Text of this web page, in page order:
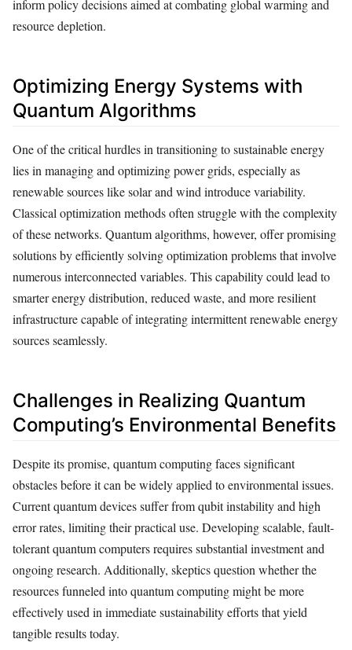
inform policy decisions aimed at combating global warming and
resource depletion.
Optimizing Energy Systems with
Quantum Algorithms
One of the critical hurdles in transitioning to sustainable energy
lies in managing and optimizing power grids, especially as
renewable sources like solar and wind introduce variability.
Classical optimization methods often struggle with the complexity
of these networks. Quantum algorithms, however, offer promising
solutions by efficiently solving optimization problems that involve
numerous interconnected variables. This capability could lead to
smarter energy distribution, reduced waste, and more resilient
infrastructure capable of integrating intermittent renewable energy
sources seamlessly.
Challenges in Realizing Quantum
Computing’s Environmental Benefits
Despite its promise, quantum computing faces significant
obstacles before it can be widely applied to environmental issues.
Current quantum devices suffer from qubit instability and high
error rates, limiting their practical use. Developing scalable, fault-
tolerant quantum computers requires substantial investment and
ongoing research. Additionally, skeptics question whether the
resources funneled into quantum computing might be more
effectively used in immediate sustainability efforts that yield
tangible results today.